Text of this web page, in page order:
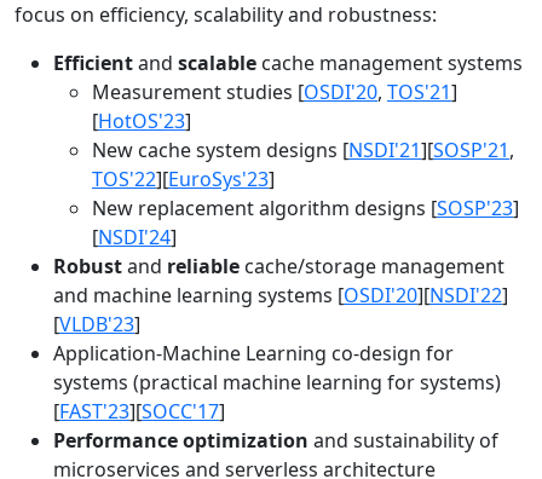
focus on efficiency, scalability and robustness:
Efficientand scalable cache management systems
Measurement studies [OSDI'20, TOS'21]
[HotOS'23]
New cache system designs [NSDI'21][SOSP'21,
TOS'22][EuroSys'23]
New replacement algorithm designs [SOSP'23]
[NSDI'24]
Robustand reliable cache/storage management
and machine learning systems [OSDI'20][NSDI'22]
[VLDB'23]
Application-Machine Learning co-design for
systems (practical machine learning for systems)
[FAST'23][SOCC'17]
Performance optimization and sustainability of
microservices and serverless architecture